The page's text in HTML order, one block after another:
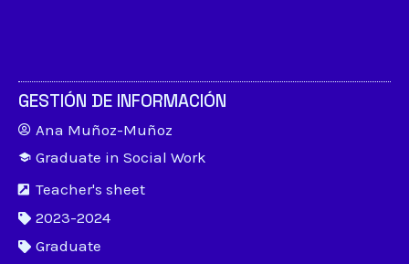
GESTIÓN DE INFORMACIÓN
Ana Muñoz-Muñoz
Graduate in Social Work
Teacher's sheet
2023-2024
Graduate